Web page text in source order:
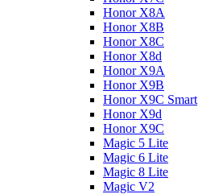
Honor X8A
Honor X8B
Honor X8C
Honor X8d
Honor X9A
Honor X9B
Honor X9C Smart
Honor X9d
Honor X9С
Magic 5 Lite
Magic 6 Lite
Magic 8 Lite
Magic V2